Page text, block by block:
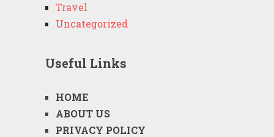
Travel
Uncategorized
Useful Links
HOME
ABOUT US
PRIVACY POLICY